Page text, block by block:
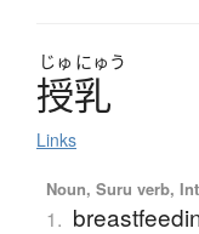
じゅ にゅう
授乳
Links
Noun, Suru verb,
1.